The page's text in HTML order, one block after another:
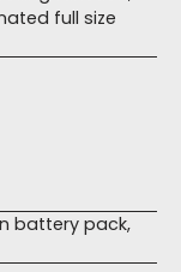
full size
battery pack,